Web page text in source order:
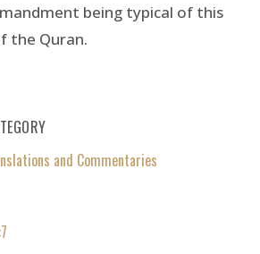
being typical of this
the Quran.
and Commentaries